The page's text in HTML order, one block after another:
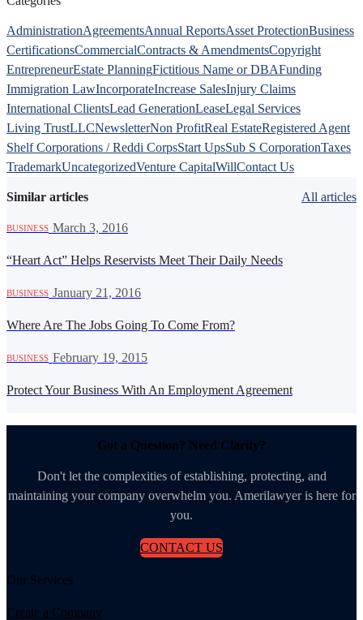
AdministrationAgreementsAnnual ReportsAsset ProtectionBusiness
CertificationsCommercialContracts & AmendmentsCopyright
EntrepreneurEstate PlanningFictitious Name or DBAFunding
Immigration LawIncorporateIncrease SalesInjury Claims
International ClientsLead GenerationLeaseLegal Services
Living TrustLLCNewsletterNon ProfitReal EstateRegistered Agent
Shelf Corporations / Reddi CorpsStart UpsSub S CorporationTaxes
TrademarkUncategorizedVenture CapitalWillContact Us
Similar articles All articles
BUSINESS March 3, 2016
“Heart Act” Helps Reservists Meet Their Daily Needs
BUSINESS January 21, 2016
Where Are The Jobs Going To Come From?
BUSINESS February 19, 2015
Protect Your Business With An Employment Agreement
Got a Question? Need Clarity?
Don't let the complexities of establishing, protecting, and
maintaining your company overwhelm you. Amerilawyer is here for
you.
CONTACT US
Our Services
Create a Company